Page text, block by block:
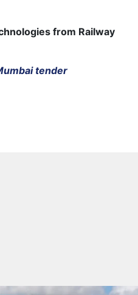
from Railway
tender